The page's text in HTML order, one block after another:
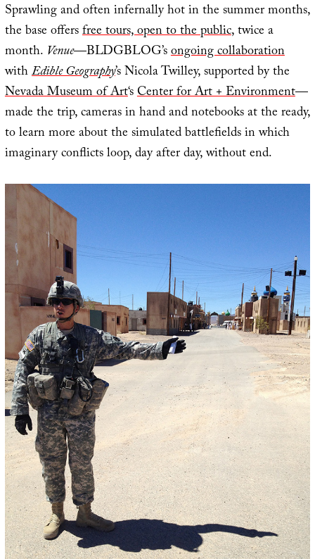
Sprawling and often infernally hot in the summer months,
the base offersfree tours, open to the public, twice a
month. Venue—BLDGBLOG’songoing collaboration
withEdible Geography’s Nicola Twilley, supported by the
Nevada Museum of Art‘sCenter for Art + Environment—
made the trip, cameras in hand and notebooks at the ready,
to learn more about the simulated battlefields in which
imaginary conflicts loop, day after day, without end.